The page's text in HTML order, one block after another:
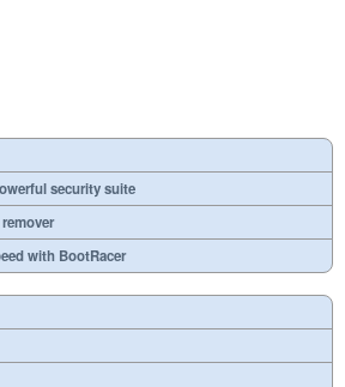
security suite
with BootRacer